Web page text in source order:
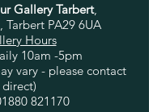
Gallery Tarbert,
Tarbert PA29 6UA
Hours
10am -5pm
vary - please contact
direct)
821170